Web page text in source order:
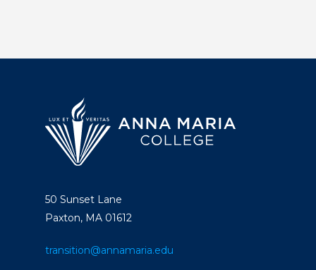
50 Sunset Lane
Paxton, MA 01612
transition@annamaria.edu